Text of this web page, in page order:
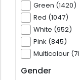
Green (1420)
Red (1047)
White (952)
Pink (845)
Multicolour
Gender